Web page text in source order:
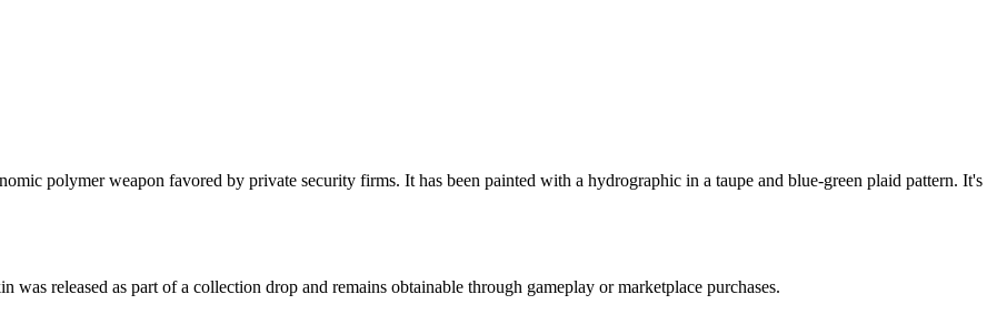
polymer weapon favored by private security firms. It has been painted with a hydrographic in a taupe and blue-green plaid pattern. It's
was released as part of a collection drop and remains obtainable through gameplay or marketplace purchases.